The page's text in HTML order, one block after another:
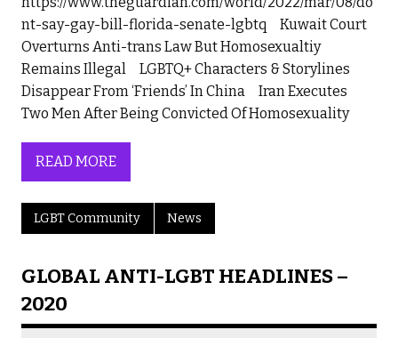
nt-say-gay-bill-florida-senate-lgbtq Kuwait Court
Overturns Anti-trans Law But Homosexualtiy
Remains Illegal LGBTQ+ Characters & Storylines
Disappear From ‘Friends’ In China Iran Executes
Two Men After Being Convicted Of Homosexuality
READ MORE
LGBT Community News
GLOBAL ANTI-LGBT HEADLINES –
2020